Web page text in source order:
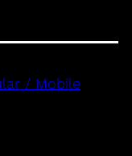
/ Mobile